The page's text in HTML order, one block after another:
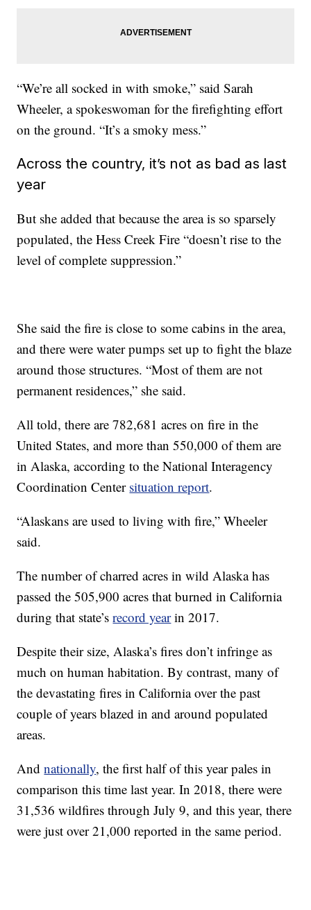
“We’re all socked in with smoke,” said Sarah
Wheeler, a spokeswoman for the firefighting effort
on the ground. “It’s a smoky mess.”
Across the country, it’s not as bad as last
year
But she added that because the area is so sparsely
populated, the Hess Creek Fire “doesn’t rise to the
level of complete suppression.”
She said the fire is close to some cabins in the area,
and there were water pumps set up to fight the blaze
around those structures. “Most of them are not
permanent residences,” she said.
All told, there are 782,681 acres on fire in the
United States, and more than 550,000 of them are
in Alaska, according to the National Interagency
Coordination Center situation report.
“Alaskans are used to living with fire,” Wheeler
said.
The number of charred acres in wild Alaska has
passed the 505,900 acres that burned in California
during that state’srecord yearin 2017.
Despite their size, Alaska’s fires don’t infringe as
much on human habitation. By contrast, many of
the devastating fires in California over the past
couple of years blazed in and around populated
areas.
Andnationally, the first half of this year pales in
comparison this time last year. In 2018, there were
31,536 wildfires through July 9, and this year, there
were just over 21,000 reported in the same period.